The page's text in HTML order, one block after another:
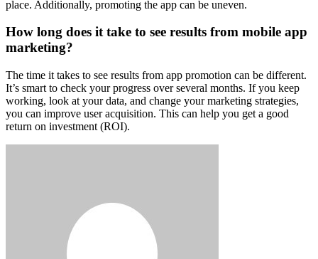
place. Additionally, promoting the app can be uneven.
How long does it take to see results from mobile app
marketing?
The time it takes to see results from app promotion can be different.
It’s smart to check your progress over several months. If you keep
working, look at your data, and change your marketing strategies,
you can improve user acquisition. This can help you get a good
return on investment (ROI).